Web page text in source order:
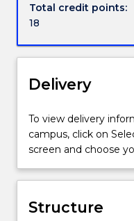
technical
issues
that
arise
in
the
of
IT
in
business
and
government,
and
Total credit points:
18
Delivery
To view delivery
campus, click on
screen and choose
Structure